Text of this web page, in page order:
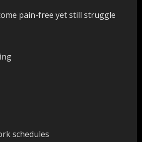
pain-free yet still struggle
schedules